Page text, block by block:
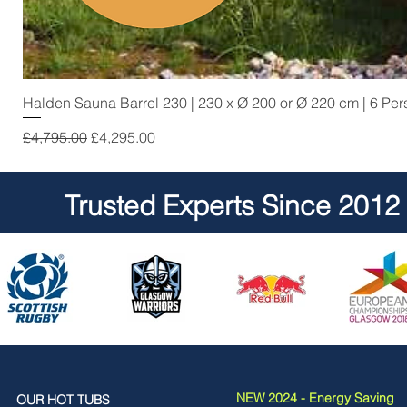
Halden Sauna Barrel 230 | 230 x Ø 200 or Ø 220 cm | 6
Regular Price
£4,795.00 Sale Price
£4,295.00
Trusted Experts Since 2012
OUR HOT TUBS
NEW 2024 - Energy Saving